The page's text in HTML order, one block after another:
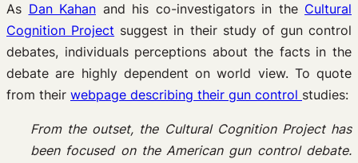
As Dan Kahan and his co-investigators in the Cultural
Cognition Project suggest in their study of gun control
debates, individuals perceptions about the facts in the
debate are highly dependent on world view. To quote
from their webpage describing their gun control studies:
From the outset, the Cultural Cognition Project has
been focused on the American gun control debate.